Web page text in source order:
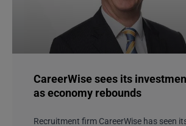
CareerWise sees its
as economy rebounds
Recruitment firm CareerWise has seen